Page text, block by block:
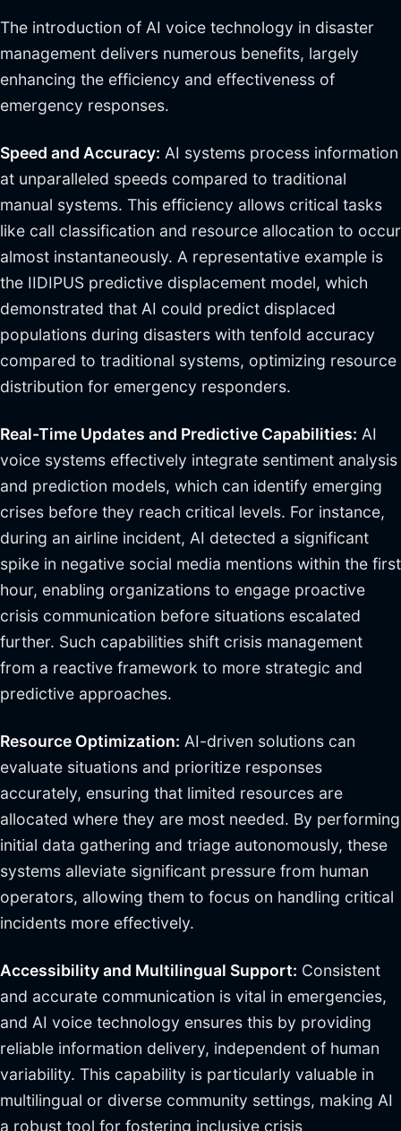
The introduction of AI voice technology in disaster
management delivers numerous benefits, largely
enhancing the efficiency and effectiveness of
emergency responses.
Speed and Accuracy: AI systems process information
at unparalleled speeds compared to traditional
manual systems. This efficiency allows critical tasks
like call classification and resource allocation to occur
almost instantaneously. A representative example is
the IIDIPUS predictive displacement model, which
demonstrated that AI could predict displaced
populations during disasters with tenfold accuracy
compared to traditional systems, optimizing resource
distribution for emergency responders.
Real-Time Updates and Predictive Capabilities: AI
voice systems effectively integrate sentiment analysis
and prediction models, which can identify emerging
crises before they reach critical levels. For instance,
during an airline incident, AI detected a significant
spike in negative social media mentions within the first
hour, enabling organizations to engage proactive
crisis communication before situations escalated
further. Such capabilities shift crisis management
from a reactive framework to more strategic and
predictive approaches.
Resource Optimization: AI-driven solutions can
evaluate situations and prioritize responses
accurately, ensuring that limited resources are
allocated where they are most needed. By performing
initial data gathering and triage autonomously, these
systems alleviate significant pressure from human
operators, allowing them to focus on handling critical
incidents more effectively.
Accessibility and Multilingual Support: Consistent
and accurate communication is vital in emergencies,
and AI voice technology ensures this by providing
reliable information delivery, independent of human
variability. This capability is particularly valuable in
multilingual or diverse community settings, making AI
a robust tool for fostering inclusive crisis